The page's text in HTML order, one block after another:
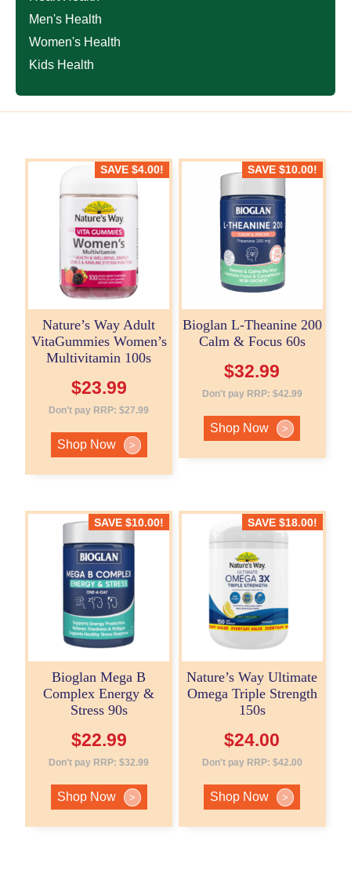
Men's Health
Women's Health
Kids Health
SAVE$4.00!
Nature’s Way Adult
VitaGummies Women’s
Multivitamin 100s
$23.99
Don't pay RRP:$27.99
Shop Now >
SAVE $10.00!
Bioglan L-Theanine 200
Calm & Focus 60s
$32.99
Don't pay RRP: $42.99
Shop Now >
SAVE$10.00!
Bioglan Mega B
Complex Energy &
Stress 90s
$22.99
Don't pay RRP:$32.99
Shop Now >
SAVE $18.00!
Nature’s Way Ultimate
Omega Triple Strength
150s
$24.00
Don't pay RRP: $42.00
Shop Now >